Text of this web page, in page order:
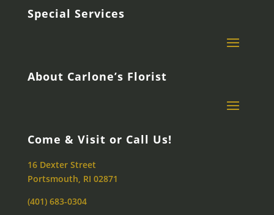
Special Services
About Carlone’s Florist
Come & Visit or Call Us!
16 Dexter Street
Portsmouth, RI 02871
(401) 683-0304